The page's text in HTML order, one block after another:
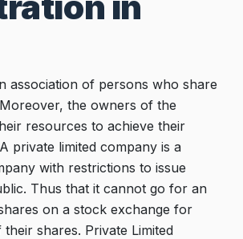
association of persons who share
the owners of the
resources to achieve their
private limited company is a
with restrictions to issue
Thus that it cannot go for an
on a stock exchange for
shares. Private Limited